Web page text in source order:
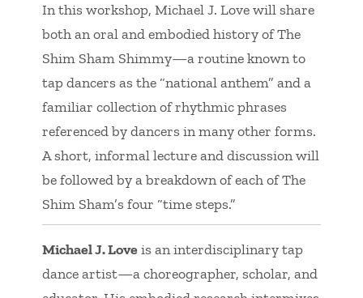
In this workshop, Michael J. Love will share
both an oral and embodied history of The
Shim Sham Shimmy—a routine known to
tap dancers as the “national anthem” and a
familiar collection of rhythmic phrases
referenced by dancers in many other forms.
A short, informal lecture and discussion will
be followed by a breakdown of each of The
Shim Sham’s four “time steps.”
Michael J. Loveis an interdisciplinary tap
dance artist—a choreographer, scholar, and